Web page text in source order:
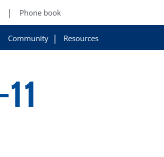
Phone book
Community Resources